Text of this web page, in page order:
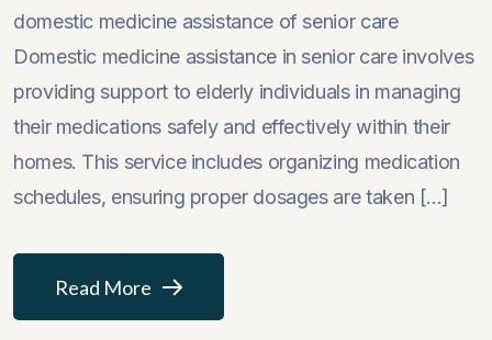
domestic medicine assistance of senior care
Domestic medicine assistance in senior care involves
providing support to elderly individuals in managing
their medications safely and effectively within their
homes. This service includes organizing medication
schedules, ensuring proper dosages are taken [...]
Read More